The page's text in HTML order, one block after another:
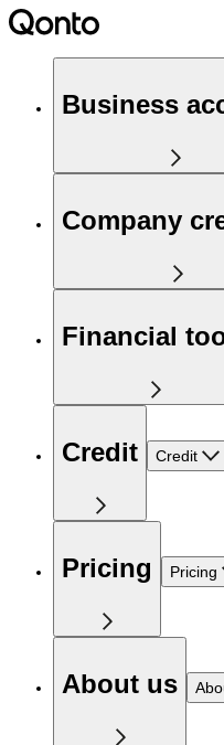
Business
Company
Financial
Credit Credit
Pricing Pricing
About us